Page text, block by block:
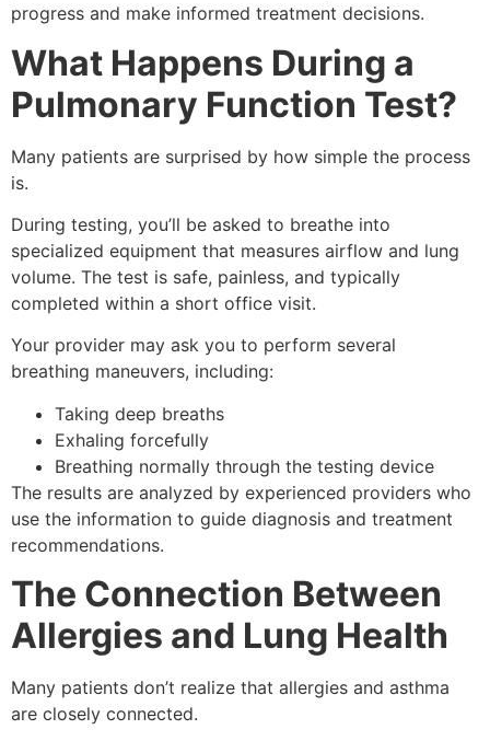
progress and make informed treatment decisions.
What Happens During a
Pulmonary Function Test?
Many patients are surprised by how simple the process
is.
During testing, you’ll be asked to breathe into
specialized equipment that measures airflow and lung
volume. The test is safe, painless, and typically
completed within a short office visit.
Your provider may ask you to perform several
breathing maneuvers, including:
Taking deep breaths
Exhaling forcefully
Breathing normally through the testing device
The results are analyzed by experienced providers who
use the information to guide diagnosis and treatment
recommendations.
The Connection Between
Allergies and Lung Health
Many patients don’t realize that allergies and asthma
are closely connected.